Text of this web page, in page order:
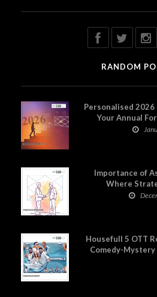
RANDOM
Personalised
Your Annual
Importance of
Where
Housefull 5 OTT
Comedy-